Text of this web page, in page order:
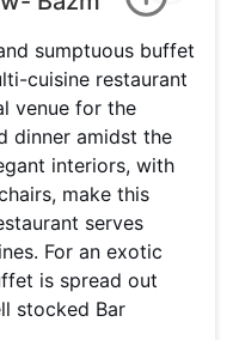
sumptuous buffet
cuisine restaurant
venue for the
dinner amidst the
interiors, with
make this
serves
For an exotic
is spread out
stocked Bar